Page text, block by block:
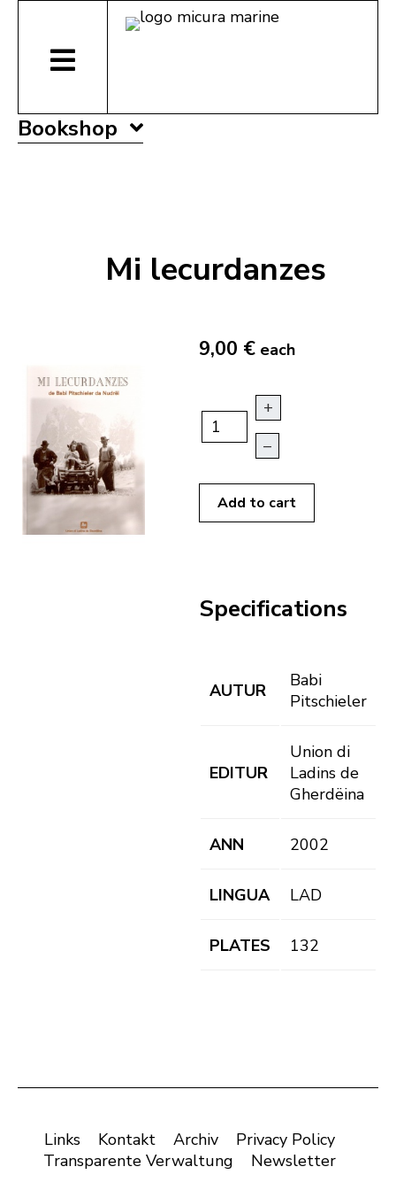
Bookshop
Mi lecurdanzes
9,00 € each
+
–
Add to cart
Specifications
AUTUR
Babi
Pitschieler
EDITUR
Union di
Ladins de
Gherdëina
ANN 2002
LINGUA LAD
PLATES 132
Links Kontakt Archiv
Privacy Policy
Transparente Verwaltung
Newsletter